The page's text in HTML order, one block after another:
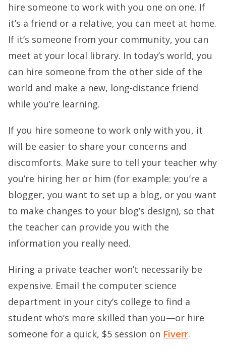
hire someone to work with you one on one. If
it’s a friend or a relative, you can meet at home.
If it’s someone from your community, you can
meet at your local library. In today’s world, you
can hire someone from the other side of the
world and make a new, long-distance friend
while you’re learning.
If you hire someone to work only with you, it
will be easier to share your concerns and
discomforts. Make sure to tell your teacher why
you’re hiring her or him (for example: you’re a
blogger, you want to set up a blog, or you want
to make changes to your blog’s design), so that
the teacher can provide you with the
information you really need.
Hiring a private teacher won’t necessarily be
expensive. Email the computer science
department in your city’s college to find a
student who’s more skilled than you—or hire
someone for a quick, $5 session on Fiverr.